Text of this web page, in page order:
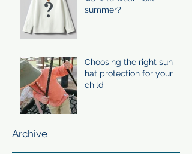
summer?
Choosing the right sun
hat protection for your
child
Archive